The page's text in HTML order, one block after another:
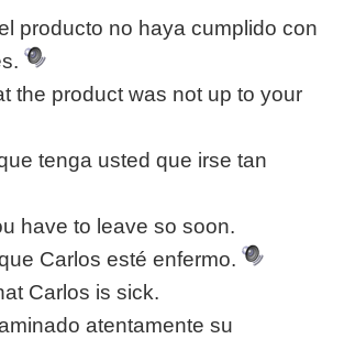
producto no haya cumplido con
the product was not up to your
tenga usted que irse tan
have to leave so soon.
Carlos esté enfermo.
Carlos is sick.
atentamente su